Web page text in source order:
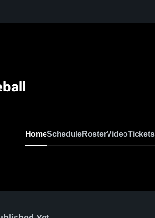
HomeScheduleRosterVideoTickets